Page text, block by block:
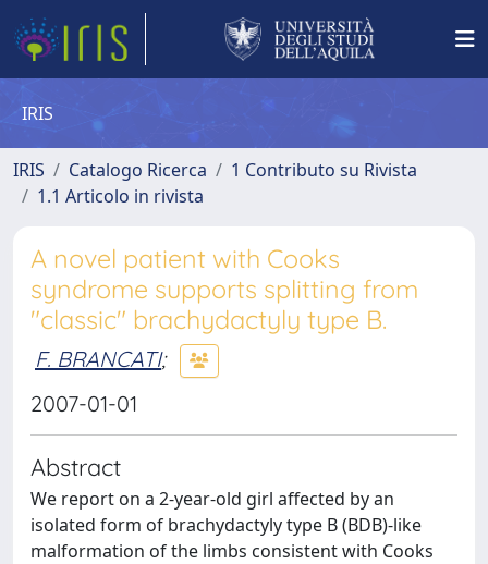
IRIS
IRIS Catalogo Ricerca
1 Contributo su Rivista
1.1 Articolo in rivista
A novel patient with Cooks
syndrome supports splitting from
"classic" brachydactyly type B.
F. BRANCATI;
2007-01-01
Abstract
We report on a 2-year-old girl affected by an
isolated form of brachydactyly type B (BDB)-like
malformation of the limbs consistent with Cooks